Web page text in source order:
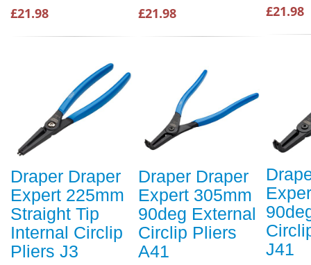
£21.98 £21.98 £21.98
Draper Draper
Expert 225mm
Straight Tip
Internal Circlip
Pliers J3
Draper Draper
Expert 305mm
90deg External
Circlip Pliers
A41
J41